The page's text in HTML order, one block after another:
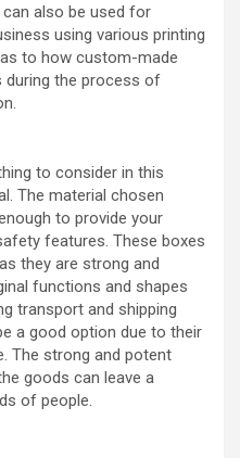
also be used for
using various printing
to how custom-made
the process of
to consider in this
The material chosen
to provide your
features. These boxes
they are strong and
functions and shapes
transport and shipping
a good option due to their
The strong and potent
goods can leave a
of people.